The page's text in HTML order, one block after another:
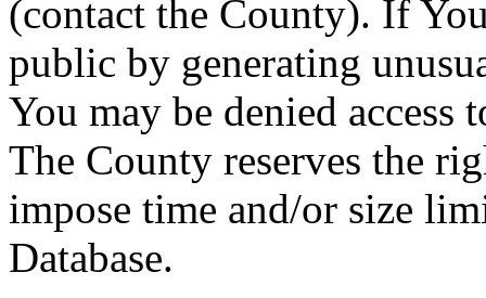
(contact the County). If
public by generating
You may be denied access
The County reserves the
impose time and/or size
Database.